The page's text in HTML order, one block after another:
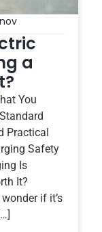
a
You
Practical
Safety
Is
It?
if it’s